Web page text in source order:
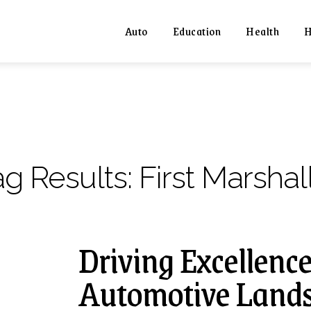
Auto Education Health
Results: First
Driving
Automotive